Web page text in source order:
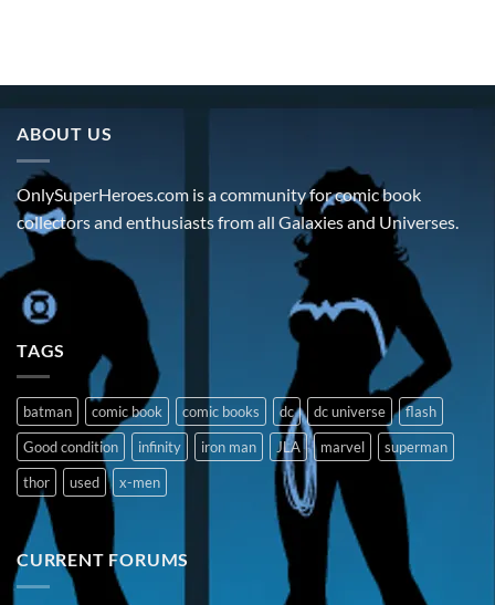
ABOUT US
OnlySuperHeroes.com is a community for comic book
collectors and enthusiasts from all Galaxies and Universes.
TAGS
batman comic book comic books dc dc universe
flash
Good condition
infinity iron man JLA marvel
superman
thor
used x-men
CURRENT FORUMS